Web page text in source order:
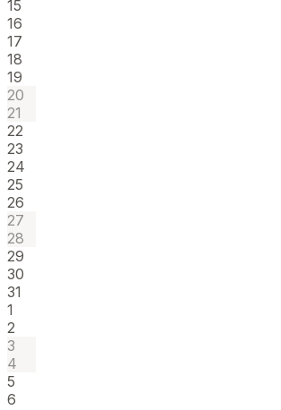
15
16
17
18
19
20
21
22
23
24
25
26
27
28
29
30
31
1
2
3
4
5
6